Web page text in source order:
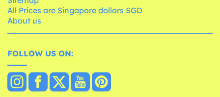
All Prices are Singapore dollars SGD
About us
FOLLOW US ON: